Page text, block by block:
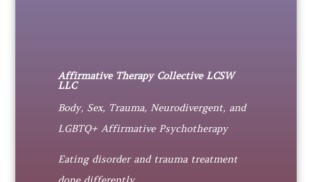
Affirmative Therapy Collective LCSW
LLC
Body, Sex, Trauma, Neurodivergent, and
LGBTQ+ Affirmative Psychotherapy
Eating disorder and trauma treatment